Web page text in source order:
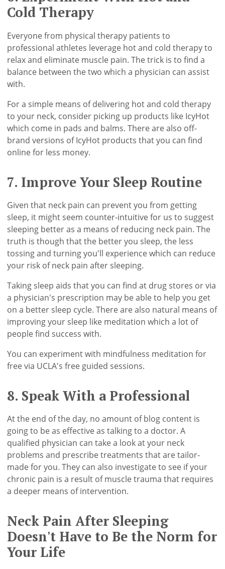
Cold Therapy
Everyone from physical therapy patients to
professional athletes leverage hot and cold therapy to
relax and eliminate muscle pain. The trick is to find a
balance between the two which a physician can assist
with.
For a simple means of delivering hot and cold therapy
to your neck, consider picking up products like IcyHot
which come in pads and balms. There are also off-
brand versions of IcyHot products that you can find
online for less money.
7. Improve Your Sleep Routine
Given that neck pain can prevent you from getting
sleep, it might seem counter-intuitive for us to suggest
sleeping better as a means of reducing neck pain. The
truth is though that the better you sleep, the less
tossing and turning you'll experience which can reduce
your risk of neck pain after sleeping.
Taking sleep aids that you can find at drug stores or via
a physician's prescription may be able to help you get
on a better sleep cycle. There are also natural means of
improving your sleep like meditation which a lot of
people find success with.
You can experiment with mindfulness meditation for
free via UCLA's free guided sessions.
8. Speak With a Professional
At the end of the day, no amount of blog content is
going to be as effective as talking to a doctor. A
qualified physician can take a look at your neck
problems and prescribe treatments that are tailor-
made for you. They can also investigate to see if your
chronic pain is a result of muscle trauma that requires
a deeper means of intervention.
Neck Pain After Sleeping
Doesn't Have to Be the Norm for
Your Life